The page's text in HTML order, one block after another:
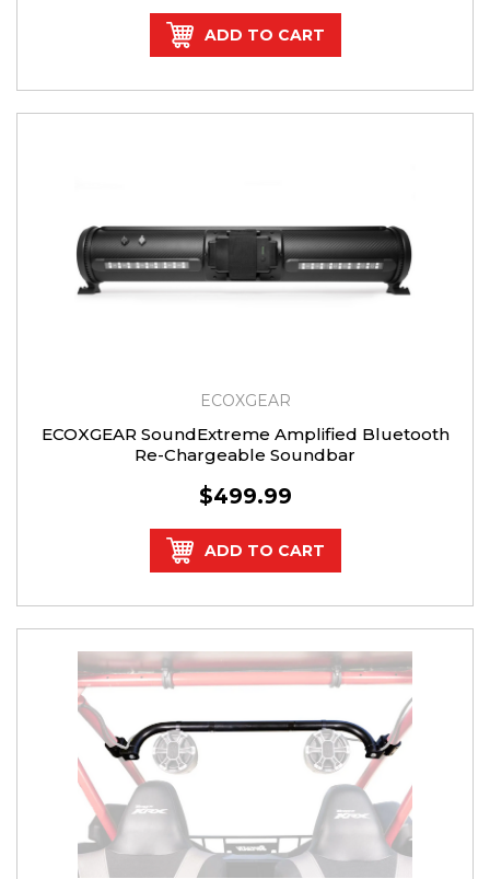
ADD TO CART
ECOXGEAR
ECOXGEAR SoundExtreme Amplified Bluetooth
Re-Chargeable Soundbar
$499.99
ADD TO CART